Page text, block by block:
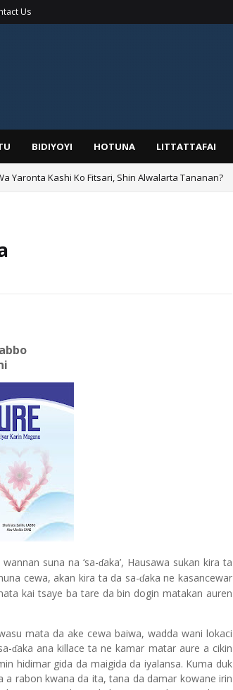
Us
BIDIYOYI HOTUNA LITTATTAFAI
suna na ‘sa-ɗaka’, Hausawa sukan kira ta
cewa, akan kira ta da sa-ɗaka ne kasancewar
kai tsaye ba tare da bin dogin matakan auren
mata da ake cewa baiwa, wadda wani lokaci
ɗaka ana killace ta ne kamar matar aure a cikin
hidimar gida da maigida da iyalansa. Kuma duk
rabon kwana da ita, tana da damar kowane irin